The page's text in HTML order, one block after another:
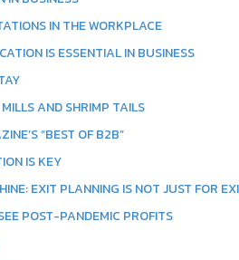
IN THE WORKPLACE
IS ESSENTIAL IN BUSINESS
AND SHRIMP TAILS
“BEST OF B2B”
IS KEY
EXIT PLANNING IS NOT JUST FOR
POST-PANDEMIC PROFITS